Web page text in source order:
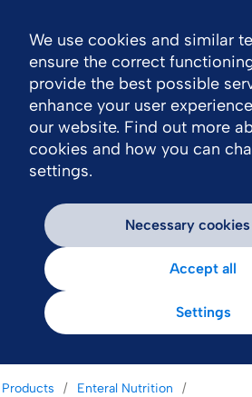
Products Enteral Nutrition
We use cookies and similar
ensure the correct
provide the best possible
enhance your user
our website. Find out more
cookies and how you can
settings.
Necessary
Accept all
Settings